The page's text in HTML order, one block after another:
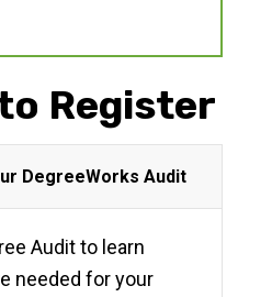
Register
DegreeWorks Audit
Audit to learn
needed for your